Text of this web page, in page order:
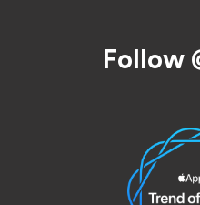
Follow